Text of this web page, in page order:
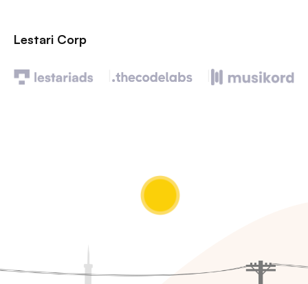
Lestari Corp